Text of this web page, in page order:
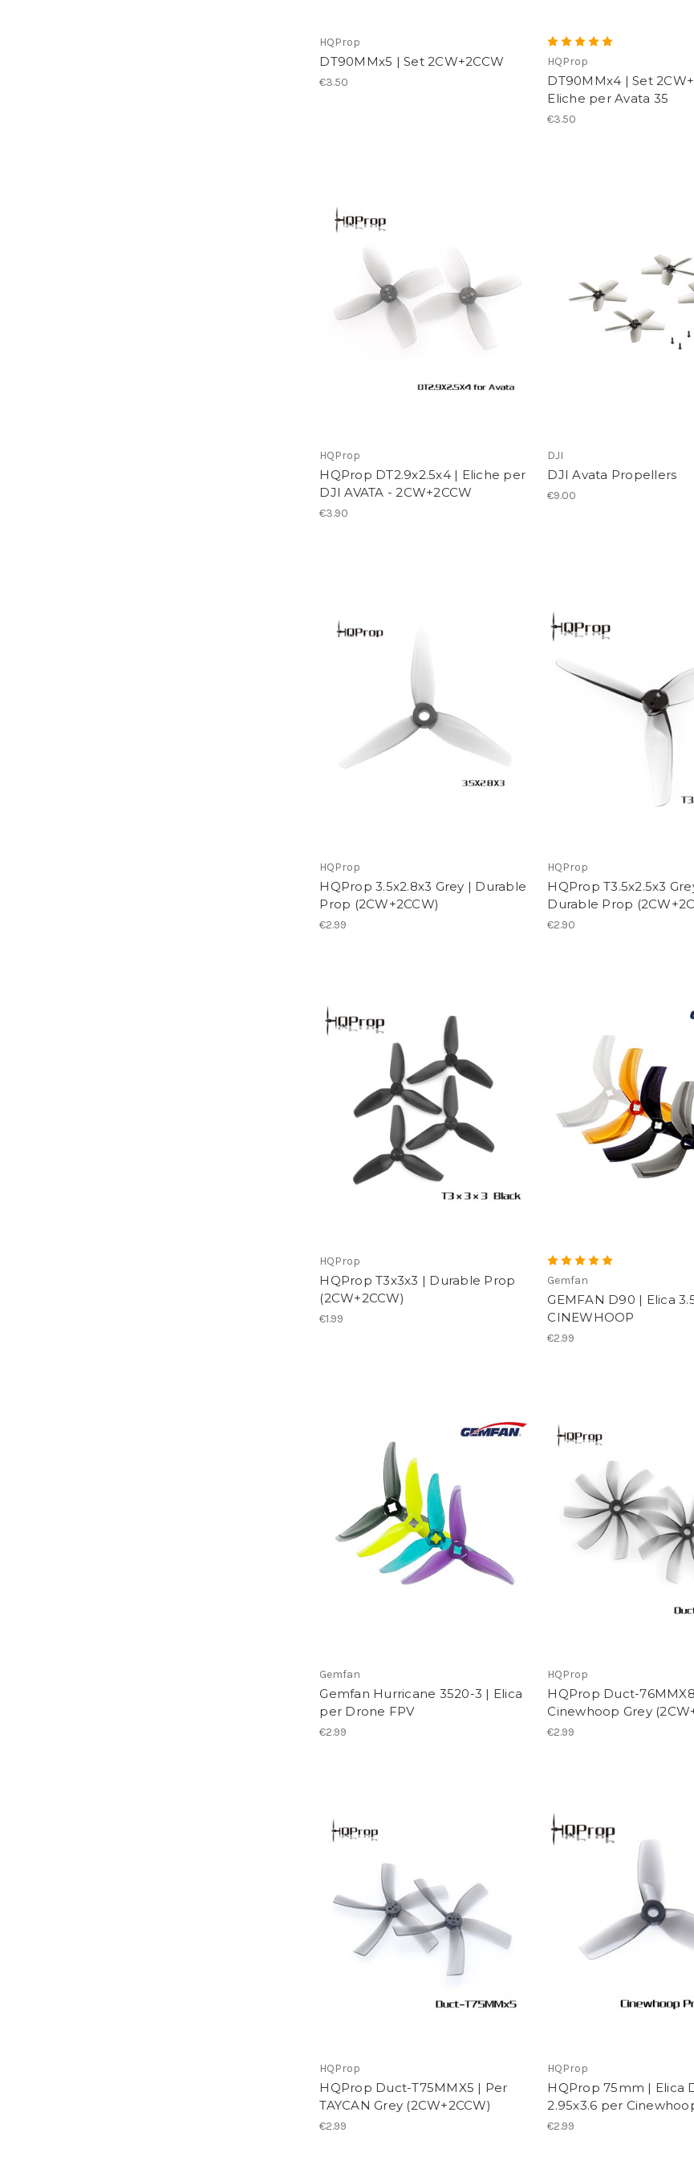
HQProp
DT90MMx5 | Set 2CW+2CCW
€3.50
HQProp
DT90MMx4 | Set
Eliche per Avata 35
€3.50
HQProp
HQProp DT2.9x2.5x4 | Eliche per
DJI AVATA - 2CW+2CCW
€3.90
DJI
DJI Avata Propellers
€9.00
HQProp
HQProp 3.5x2.8x3 Grey | Durable
Prop (2CW+2CCW)
€2.99
HQProp
HQProp T3.5x2.5x3
Durable Prop
€2.90
HQProp
HQProp T3x3x3 | Durable Prop
(2CW+2CCW)
€1.99
Gemfan
GEMFAN D90 | Elica
CINEWHOOP
€2.99
Gemfan
Gemfan Hurricane 3520-3 | Elica
per Drone FPV
€2.99
HQProp
HQProp Duct-
Cinewhoop Grey
€2.99
HQProp
HQProp Duct-T75MMX5 | Per
TAYCAN Grey (2CW+2CCW)
€2.99
HQProp
HQProp 75mm | Elica
2.95x3.6 per
€2.99